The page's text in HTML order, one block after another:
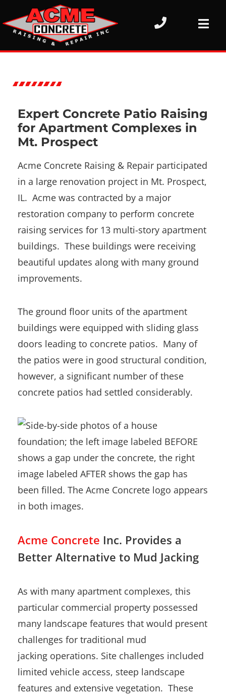
Expert Concrete Patio Raising
for Apartment Complexes in
Mt. Prospect
Acme Concrete Raising & Repair participated
in a large renovation project in Mt. Prospect,
IL. Acme was contracted by a major
restoration company to perform concrete
raising services for 13 multi-story apartment
buildings. These buildings were receiving
beautiful updates along with many ground
improvements.
The ground floor units of the apartment
buildings were equipped with sliding glass
doors leading to concrete patios. Many of
the patios were in good structural condition,
however, a significant number of these
concrete patios had settled considerably.
Acme Concrete Inc. Provides a
Better Alternative to Mud Jacking
As with many apartment complexes, this
particular commercial property possessed
many landscape features that would present
challenges for traditional mud
jacking operations. Site challenges included
limited vehicle access, steep landscape
features and extensive vegetation. These